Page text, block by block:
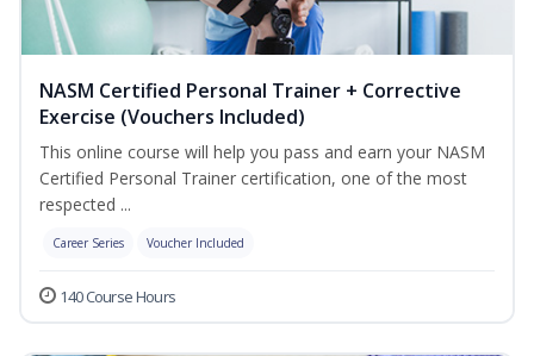
NASM Certified Personal Trainer + Corrective
Exercise (Vouchers Included)
This online course will help you pass and earn your NASM
Certified Personal Trainer certification, one of the most
respected ...
Career Series Voucher Included
140 Course Hours